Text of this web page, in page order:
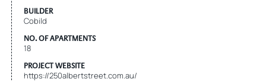
BUILDER
Cobild
NO. OF APARTMENTS
18
PROJECT WEBSITE
https://250albertstreet.com.au/